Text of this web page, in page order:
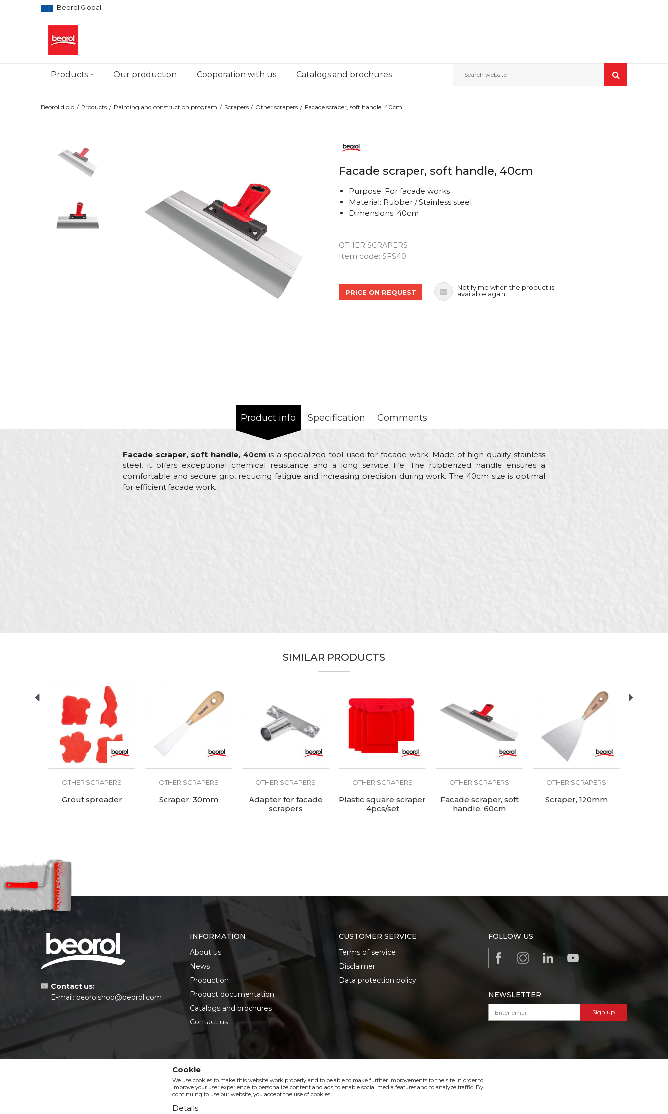
Beorol Global
Products Our production Cooperation with us Catalogs and brochures Search website
Beorol d.o.o Products Painting and construction program Scrapers Other scrapers Facade scraper, soft handle, 40cm
Facade scraper, soft handle, 40cm
OTHER SCRAPERS
Item code: SFS40
Purpose: For facade works
Material: Rubber / Stainless steel
Dimensions: 40cm
Quantity
PRICE ON REQUEST
Notify me when the product is
available again
Product info Specification Comments
Facade scraper, soft handle, 40cm is a specialized tool used for facade work. Made of high-quality stainless
steel, it offers exceptional chemical resistance and a long service life. The rubberized handle ensures a
comfortable and secure grip, reducing fatigue and increasing precision during work. The 40cm size is optimal
for efficient facade work.
SIMILAR PRODUCTS
OTHER SCRAPERS
Grout spreader
OTHER SCRAPERS
Scraper, 30mm
OTHER SCRAPERS
Adapter for facade
scrapers
OTHER SCRAPERS
Plastic square scraper
4pcs/set
OTHER SCRAPERS
Facade scraper, soft
handle, 60cm
OTHER SCRAPERS
Scraper, 120mm
Contact us:
E-mail: beorolshop@beorol.com
INFORMATION
About us
News
Production
Product documentation
Catalogs and brochures
Contact us
CUSTOMER SERVICE
Terms of service
Disclaimer
Data protection policy
FOLLOW US
NEWSLETTER
Sign up
VIBER & SMS NEWSLETTER
Cookie
We use cookies to make this website work properly and to be able to make further improvements to the site in order to
improve your user experience, to personalize content and ads, to enable social media features and to analyze traffic. By
continuing to use our website, you accept the use of cookies.
Details